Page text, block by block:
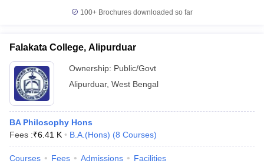
Cut offBHU CUET Cut offCUET CutoffCUET Cut off For
Year Question Papers
SyllabusIIT JAM ResultIIT JAM cut off
NEST Result
Question PaperAP PGCET Merit List
100+ Brochures downloaded so far
Falakata College, Alipurduar
Ownership: Public/Govt
Alipurduar, West Bengal
BA Philosophy Hons
Fees :₹6.41 K B.A.(Hons) (8 Courses)
Courses Fees Admissions Facilities